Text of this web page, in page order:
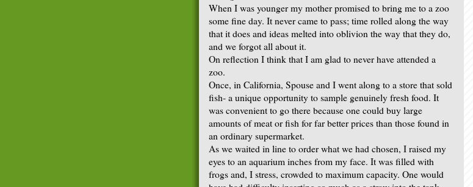
When I was younger my mother promised to bring me to a zoo
some fine day. It never came to pass; time rolled along the way
that it does and ideas melted into oblivion the way that they do,
and we forgot all about it.
On reflection I think that I am glad to never have attended a
zoo.
Once, in California, Spouse and I went along to a store that sold
fish- a unique opportunity to sample genuinely fresh food. It
was convenient to go there because one could buy large
amounts of meat or fish for far better prices than those found in
an ordinary supermarket.
As we waited in line to order what we had chosen, I raised my
eyes to an aquarium inches from my face. It was filled with
frogs and, I stress, crowded to maximum capacity. One would